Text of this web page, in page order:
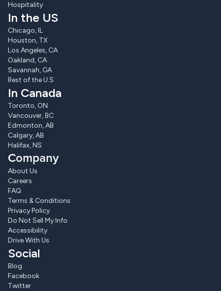
Hospitality
In the US
Chicago, IL
Houston, TX
Los Angeles, CA
Oakland, CA
Savannah, GA
Rest of the U.S
In Canada
Toronto, ON
Vancouver, BC
Edmonton, AB
Calgary, AB
Halifax, NS
Company
About Us
Careers
FAQ
Terms & Conditions
Privacy Policy
Do Not Sell My Info
Accessibility
Drive With Us
Social
Blog
Facebook
Twitter